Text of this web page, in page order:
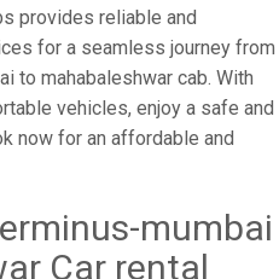
provides reliable and
for a seamless journey from
to mahabaleshwar cab. With
vehicles, enjoy a safe and
now for an affordable and
mumbai
Car rental